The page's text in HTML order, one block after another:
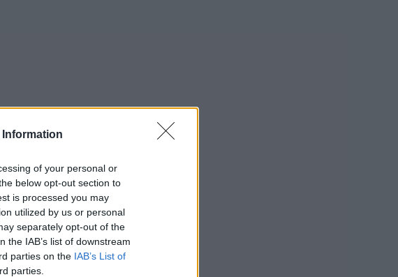
Information
of your personal or
below opt-out section to
is processed you may
utilized by us or personal
separately opt-out of the
IAB’s list of downstream
parties on the IAB’s List of
parties.